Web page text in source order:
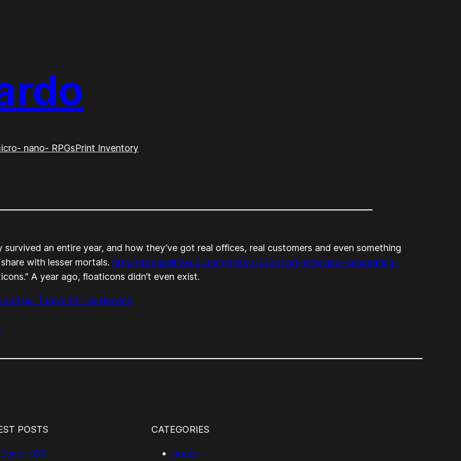
nano- RPGsPrint Inventory
an entire year, and how they’ve got real offices, real customers and even something
with lesser mortals. http://gamesalfresco.com/2010/07/07/short-interview-celebrating-
A year ago, floaticons didn’t even exist.
pull | Beyond The Beyond
POSTS
Tunic – 03
CATEGORIES
books